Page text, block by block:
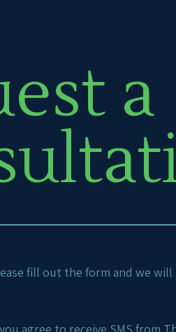
a
fill out the form and we